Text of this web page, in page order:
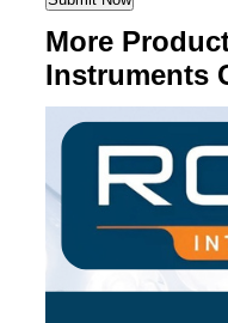
More
Instruments